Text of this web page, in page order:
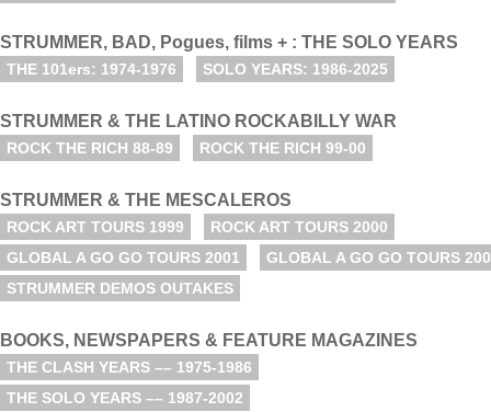
STRUMMER, BAD, Pogues, films + : THE SOLO YEARS
THE 101ers: 1974-1976 SOLO YEARS: 1986-2025
STRUMMER & THE LATINO ROCKABILLY WAR
ROCK THE RICH 88-89 ROCK THE RICH 99-00
STRUMMER & THE MESCALEROS
ROCK ART TOURS 1999
ROCK ART TOURS 2000
GLOBAL A GO GO TOURS 2001
GLOBAL A GO GO TOURS
STRUMMER DEMOS OUTAKES
BOOKS, NEWSPAPERS & FEATURE MAGAZINES
THE CLASH YEARS –– 1975-1986
THE SOLO YEARS –– 1987-2002